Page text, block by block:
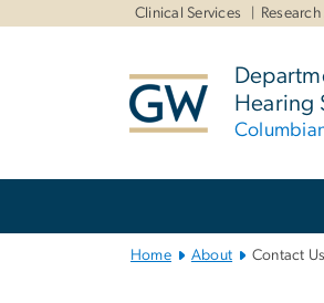
Clinical Services
Hearing
Home About Contact Us